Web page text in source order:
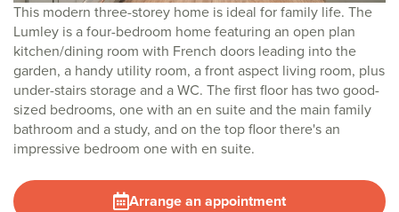
This modern three-storey home is ideal for family life. The
Lumley is a four-bedroom home featuring an open plan
kitchen/dining room with French doors leading into the
garden, a handy utility room, a front aspect living room, plus
under-stairs storage and a WC. The first floor has two good-
sized bedrooms, one with an en suite and the main family
bathroom and a study, and on the top floor there's an
impressive bedroom one with en suite.
Arrange an appointment